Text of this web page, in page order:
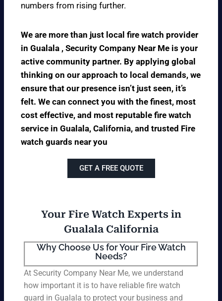
numbers from rising further.
We are more than just local fire watch provider
in Gualala , Security Company Near Me is your
active community partner. By applying global
thinking on our approach to local demands, we
ensure that our presence isn’t just seen, it’s
felt. We can connect you with the finest, most
cost effective, and most reputable fire watch
service in Gualala, California, and trusted Fire
watch guards near you
GET A FREE QUOTE
Your Fire Watch Experts in
Gualala California
Why Choose Us for Your Fire Watch
Needs?
At Security Company Near Me, we understand
how important it is to have reliable fire watch
guard in Gualala to protect your business and